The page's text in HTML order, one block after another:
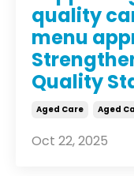
quality
menu
Quality
Aged Care Aged
Oct 22, 2025